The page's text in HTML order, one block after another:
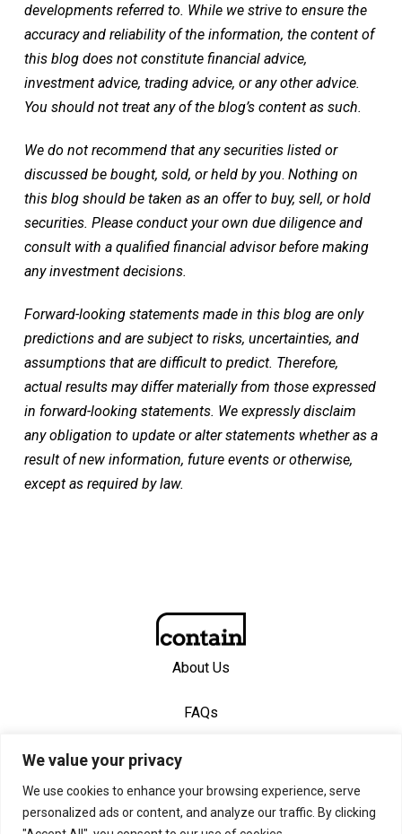
We value your privacy
We use cookies to enhance your browsing experience, serve
personalized ads or content, and analyze our traffic. By clicking
developments referred to. While we strive to ensure the
accuracy and reliability of the information, the content of
this blog does not constitute financial advice,
investment advice, trading advice, or any other advice.
You should not treat any of the blog’s content as such.
We do not recommend that any securities listed or
discussed be bought, sold, or held by you. Nothing on
this blog should be taken as an offer to buy, sell, or hold
securities. Please conduct your own due diligence and
consult with a qualified financial advisor before making
any investment decisions.
Forward-looking statements made in this blog are only
predictions and are subject to risks, uncertainties, and
assumptions that are difficult to predict. Therefore,
actual results may differ materially from those expressed
in forward-looking statements. We expressly disclaim
any obligation to update or alter statements whether as a
result of new information, future events or otherwise,
except as required by law.
About Us
FAQs
Contact Us
© 2026 Contain, Inc. Created with Privacy Policy—